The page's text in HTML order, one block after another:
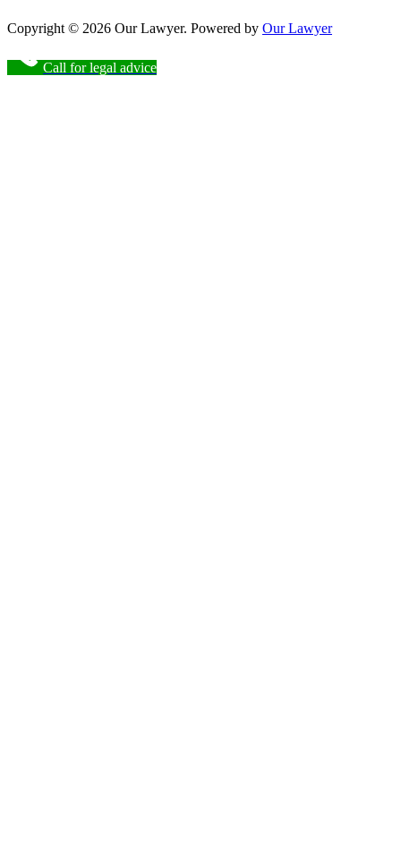
Copyright © 2026 Our Lawyer. Powered by Our Lawyer
Call for legal advice